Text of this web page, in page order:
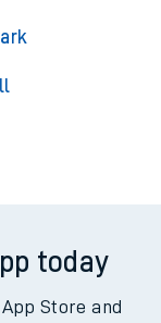
today
Store and